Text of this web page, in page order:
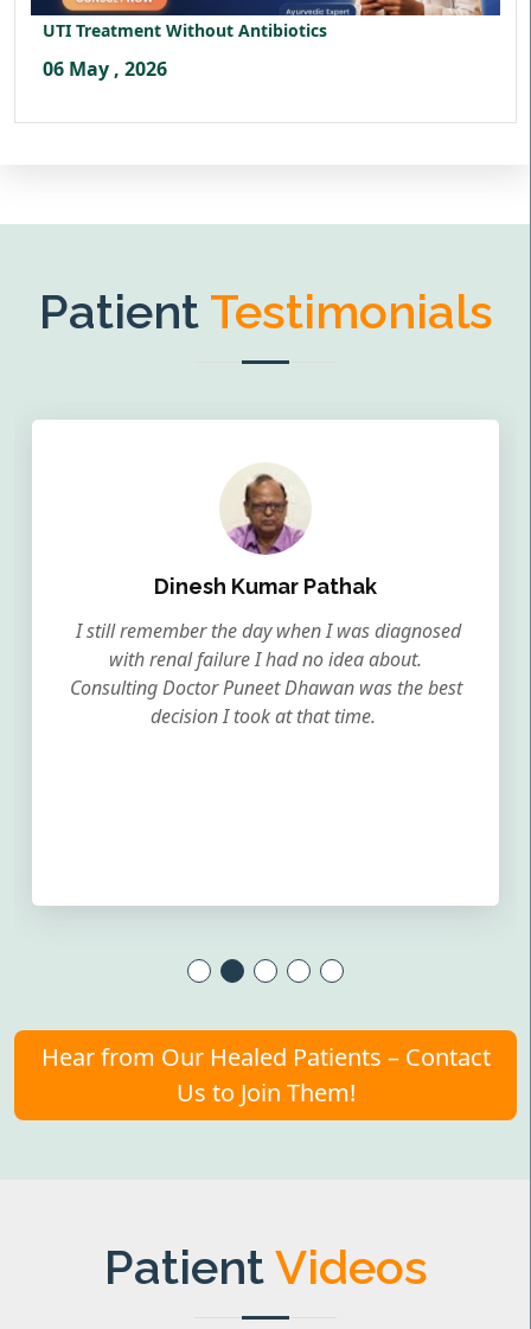
UTI Treatment Without Antibiotics
06 May , 2026
Patient Testimonials
Dinesh Kumar Pathak
I still remember the day when I was diagnosed
with renal failure I had no idea about.
Consulting Doctor Puneet Dhawan was the best
decision I took at that time.
Hear from Our Healed Patients – Contact
Us to Join Them!
PatientVideos